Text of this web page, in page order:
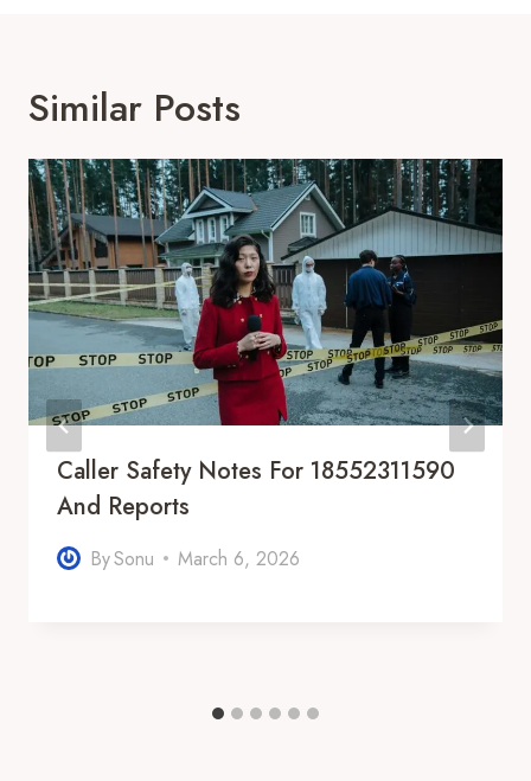
Similar Posts
Caller Safety Notes For 18552311590
And Reports
BySonu March 6, 2026